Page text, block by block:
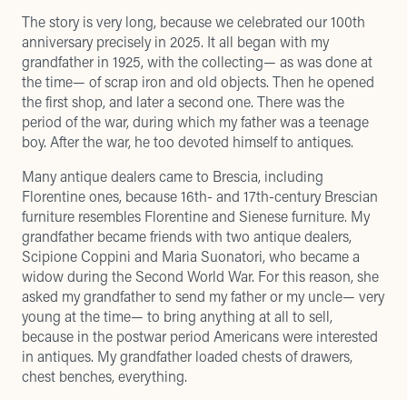
The story is very long, because we celebrated our 100th
anniversary precisely in 2025. It all began with my
grandfather in 1925, with the collecting— as was done at
the time— of scrap iron and old objects. Then he opened
the first shop, and later a second one. There was the
period of the war, during which my father was a teenage
boy. After the war, he too devoted himself to antiques.
Many antique dealers came to Brescia, including
Florentine ones, because 16th- and 17th-century Brescian
furniture resembles Florentine and Sienese furniture. My
grandfather became friends with two antique dealers,
Scipione Coppini and Maria Suonatori, who became a
widow during the Second World War. For this reason, she
asked my grandfather to send my father or my uncle— very
young at the time— to bring anything at all to sell,
because in the postwar period Americans were interested
in antiques. My grandfather loaded chests of drawers,
chest benches, everything.